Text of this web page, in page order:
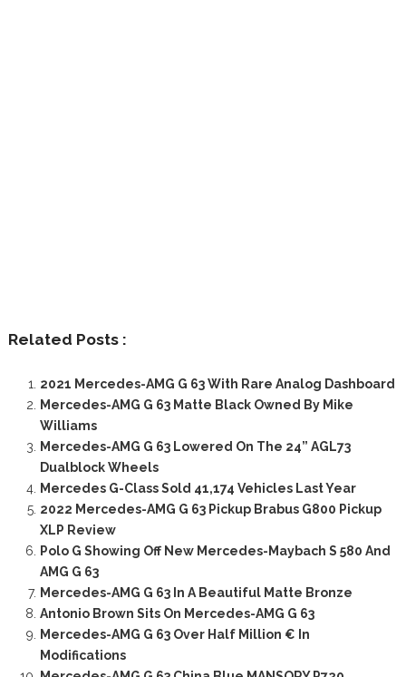
Related Posts :
2021 Mercedes-AMG G 63 With Rare Analog Dashboard
Mercedes-AMG G 63 Matte Black Owned By Mike
Williams
Mercedes-AMG G 63 Lowered On The 24” AGL73
Dualblock Wheels
Mercedes G-Class Sold 41,174 Vehicles Last Year
2022 Mercedes-AMG G 63 Pickup Brabus G800 Pickup
XLP Review
Polo G Showing Off New Mercedes-Maybach S 580 And
AMG G 63
Mercedes-AMG G 63 In A Beautiful Matte Bronze
Antonio Brown Sits On Mercedes-AMG G 63
Mercedes-AMG G 63 Over Half Million € In
Modifications